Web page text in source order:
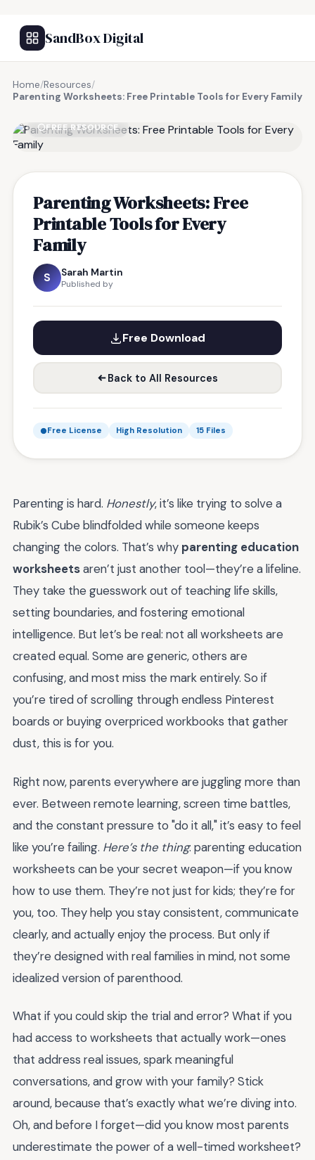
SandBox Digital
Home/Resources/
Parenting Worksheets: Free Printable Tools for Every Family
FREE RESOURCE
Parenting Worksheets: Free
Printable Tools for Every
Family
S Sarah Martin
Published by
Free Download
Back to All Resources
Free License High Resolution 15 Files
Parenting is hard. Honestly, it’s like trying to solve a
Rubik’s Cube blindfolded while someone keeps
changing the colors. That’s why parenting education
worksheetsaren’t just another tool—they’re a lifeline.
They take the guesswork out of teaching life skills,
setting boundaries, and fostering emotional
intelligence. But let’s be real: not all worksheets are
created equal. Some are generic, others are
confusing, and most miss the mark entirely. So if
you’re tired of scrolling through endless Pinterest
boards or buying overpriced workbooks that gather
dust, this is for you.
Right now, parents everywhere are juggling more than
ever. Between remote learning, screen time battles,
and the constant pressure to "do it all," it’s easy to feel
like you’re failing. Here’s the thing: parenting education
worksheets can be your secret weapon—if you know
how to use them. They’re not just for kids; they’re for
you, too. They help you stay consistent, communicate
clearly, and actually enjoy the process. But only if
they’re designed with real families in mind, not some
idealized version of parenthood.
What if you could skip the trial and error? What if you
had access to worksheets that actually work—ones
that address real issues, spark meaningful
conversations, and grow with your family? Stick
around, because that’s exactly what we’re diving into.
Oh, and before I forget—did you know most parents
underestimate the power of a well-timed worksheet?